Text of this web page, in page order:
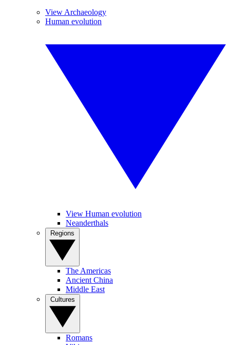
View Archaeology
Human evolution
View Human evolution
Neanderthals
The Americas
Ancient China
Middle East
Romans